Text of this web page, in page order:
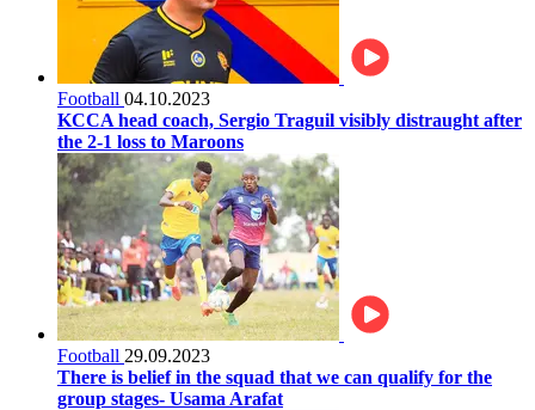
Football 04.10.2023
KCCA head coach, Sergio Traguil visibly distraught after
the 2-1 loss to Maroons
Football 29.09.2023
There is belief in the squad that we can qualify for the
group stages- Usama Arafat